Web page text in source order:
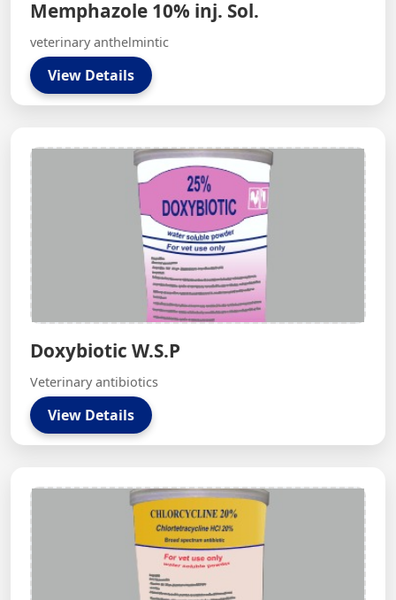
Memphazole 10% inj. Sol.
veterinary anthelmintic
View Details
Doxybiotic W.S.P
Veterinary antibiotics
View Details